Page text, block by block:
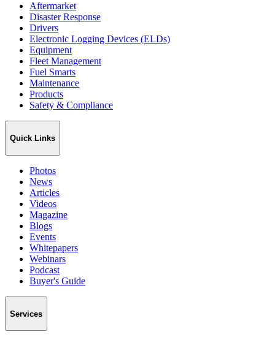
Aftermarket
Disaster Response
Drivers
Electronic Logging Devices (ELDs)
Equipment
Fleet Management
Fuel Smarts
Maintenance
Products
Safety & Compliance
Quick Links
Photos
News
Articles
Videos
Magazine
Blogs
Events
Whitepapers
Webinars
Podcast
Buyer's Guide
Services